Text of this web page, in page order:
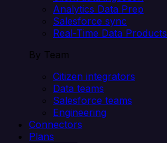
Analytics Data Prep
Salesforce sync
Real-Time Data Products
By Team
Citizen integrators
Data teams
Salesforce teams
Engineering
Connectors
Plans